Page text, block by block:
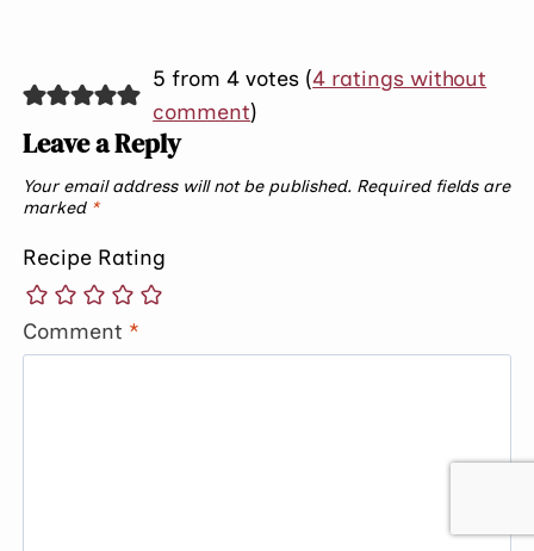
5 from 4 votes (4 ratings without
comment)
Leave a Reply
Your email address will not be published. Required fields are
marked *
Recipe Rating
Comment *